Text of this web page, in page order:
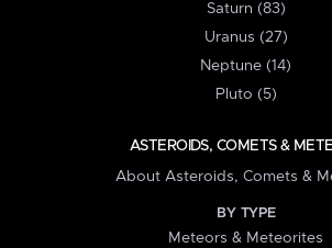
Saturn (83)
Uranus (27)
Neptune (14)
Pluto (5)
ASTEROIDS, COMETS &
About Asteroids, Comets &
BY TYPE
Meteors & Meteorites